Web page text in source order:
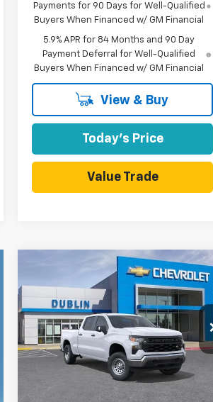
Payments for 90 Days for Well-Qualified
Buyers When Financed w/ GM Financial
5.9% APR for 84 Months and 90 Day
Payment Deferral for Well-Qualified
Buyers When Financed w/ GM Financial
View & Buy
Today's Price
Value Trade
Chevrolet
Silverado 1500
Price Drop
VIN:3GCPAAEK2TG340486Stock:FC1919
Model:CC10743
Dealer Fleet Grounded
Ext.
SAVINGS
$40,500
DUBLIN SALE
PRICE
Less
$46,915
Compare Vehicle